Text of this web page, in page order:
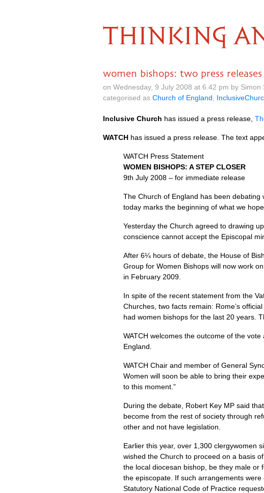
THINKING
women bishops: two press releases
on Wednesday, 9 July 2008 at 6.42 pm by Simon
categorised as Church of England
Inclusive Church has issued a press release,
WATCH has issued a press release. The text
WATCH Press Statement
WOMEN BISHOPS: ASTEP CLOSER
9th July 2008 – for immediate release
The Church of England has been
today marks the beginning of what we
Yesterday the Church agreed to drawing
conscience cannot accept the Episcopal
After 6¼ hours of debate, the House of
Group for Women Bishops will now work
in February 2009.
In spite of the recent statement from the
Churches, two facts remain: Rome’s
had women bishops for the last 20 years.
WATCH welcomes the outcome of the
England.
WATCH Chair and member of General
Women will soon be able to bring their
to this moment.”
During the debate, Robert Key MP said
become from the rest of society through
other and not have legislation.
Earlier this year, over 1,300 clergywomen
wished the Church to proceed on a basis
the local diocesan bishop, be they male or
the episcopate. If such arrangements
Statutory National Code of Practice